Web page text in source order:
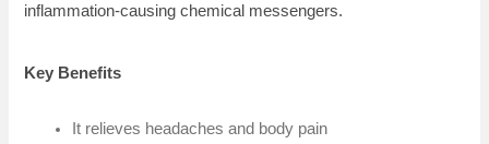
inflammation-causing chemical messengers.
Key Benefits
It relieves headaches and body pain